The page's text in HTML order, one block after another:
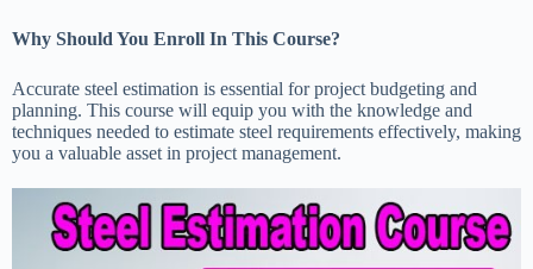
Why Should You Enroll In This Course?
Accurate steel estimation is essential for project budgeting and
planning. This course will equip you with the knowledge and
techniques needed to estimate steel requirements effectively, making
you a valuable asset in project management.